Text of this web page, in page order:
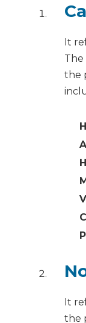
It
The
the
It
the